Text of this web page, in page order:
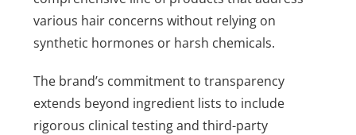
various hair concerns without relying on
synthetic hormones or harsh chemicals.
The brand’s commitment to transparency
extends beyond ingredient lists to include
rigorous clinical testing and third-party